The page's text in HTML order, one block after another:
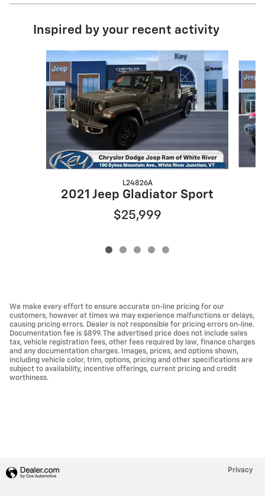
Inspired by your recent activity
L24826A
2021 Jeep Gladiator Sport
$25,999
We make every effort to ensure accurate on-line pricing for our
customers, however at times we may experience malfunctions or delays,
causing pricing errors. Dealer is not responsible for pricing errors on-line.
Documentation fee is $899. The advertised price does not include sales
tax, vehicle registration fees, other fees required by law, finance charges
and any documentation charges. Images, prices, and options shown,
including vehicle color, trim, options, pricing and other specifications are
subject to availability, incentive offerings, current pricing and credit
worthiness.
Privacy